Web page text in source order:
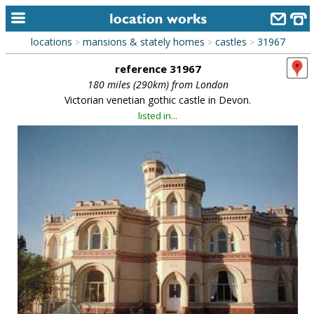
home
keyword search...
contact us
meet the team
clients & credits
links
locations > mansions & stately homes > castles > 31967
reference 31967
180 miles (290km) from London
Victorian venetian gothic castle in Devon.
listed in...